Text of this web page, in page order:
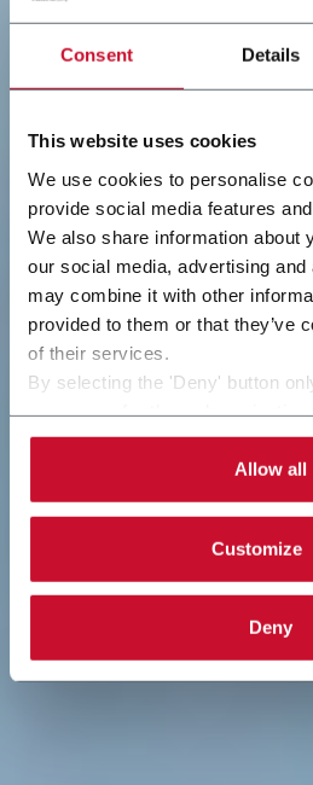
Consent Details
This website uses cookies
We use cookies to personalise
provide social media features
We also share information about
our social media, advertising
may combine it with other
provided to them or that they’ve
of their services.
By selecting the 'Deny' button
By selecting the 'Customize'
single categories of cookies to be
Read the completecookie policy
Allow all
Customize
Deny